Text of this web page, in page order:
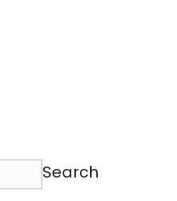
Search